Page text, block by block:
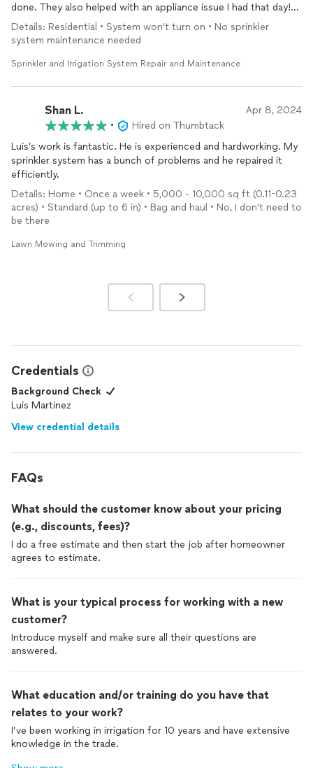
done. They also helped with an appliance issue I had that day!
What more could you ask for?
Details: Residential • System won't turn on • No sprinkler
system maintenance needed
Sprinkler and Irrigation System Repair and Maintenance
Shan L. Apr 8, 2024
•
Hired on Thumbtack
Luis’s work is fantastic. He is experienced and hardworking. My
sprinkler system has a bunch of problems and he repaired it
efficiently.
Details: Home • Once a week • 5,000 - 10,000 sq ft (0.11-0.23
acres) • Standard (up to 6 in) • Bag and haul • No, I don't need to
be there
Lawn Mowing and Trimming
Credentials
Background Check
Luis Martinez
View credential details
FAQs
What should the customer know about your pricing
(e.g., discounts, fees)?
I do a free estimate and then start the job after homeowner
agrees to estimate.
What is your typical process for working with a new
customer?
Introduce myself and make sure all their questions are
answered.
What education and/or training do you have that
relates to your work?
I’ve been working in irrigation for 10 years and have extensive
knowledge in the trade.